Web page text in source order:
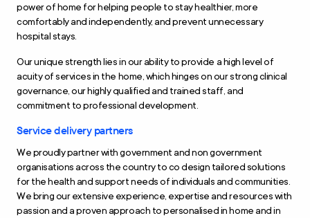
power of home for helping people to stay healthier, more
comfortably and independently, and prevent unnecessary
hospital stays.
Our unique strength lies in our ability to provide a high level of
acuity of services in the home, which hinges on our strong clinical
governance, our highly qualified and trained staff, and
commitment to professional development.
Service delivery partners
We proudly partner with government and non government
organisations across the country to co design tailored solutions
for the health and support needs of individuals and communities.
We bring our extensive experience, expertise and resources with
passion and a proven approach to personalised in home and in